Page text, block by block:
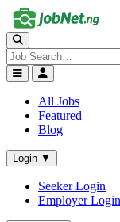
All Jobs
Featured
Blog
Login ▼
Seeker Login
Employer Login